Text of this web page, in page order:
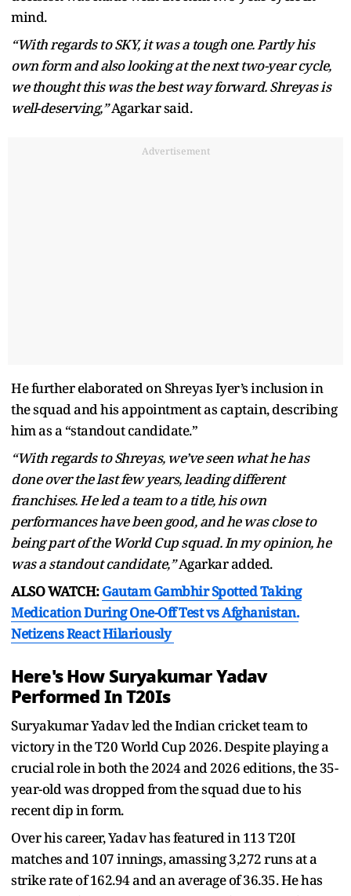
mind.
“With regards to SKY, it was a tough one. Partly his
own form and also looking at the next two-year cycle,
we thought this was the best way forward. Shreyas is
well-deserving,”Agarkar said.
Advertisement
He further elaborated on Shreyas Iyer’s inclusion in
the squad and his appointment as captain, describing
him as a “standout candidate.”
“With regards to Shreyas, we’ve seen what he has
done over the last few years, leading different
franchises. He led a team to a title, his own
performances have been good, and he was close to
being part of the World Cup squad. In my opinion, he
was a standout candidate,”Agarkar added.
ALSO WATCH:Gautam Gambhir Spotted Taking
Medication During One-Off Test vs Afghanistan.
Netizens React Hilariously
Here's How Suryakumar Yadav
Performed In T20Is
Suryakumar Yadav led the Indian cricket team to
victory in the T20 World Cup 2026. Despite playing a
crucial role in both the 2024 and 2026 editions, the 35-
year-old was dropped from the squad due to his
recent dip in form.
Over his career, Yadav has featured in 113 T20I
matches and 107 innings, amassing 3,272 runs at a
strike rate of 162.94 and an average of 36.35. He has